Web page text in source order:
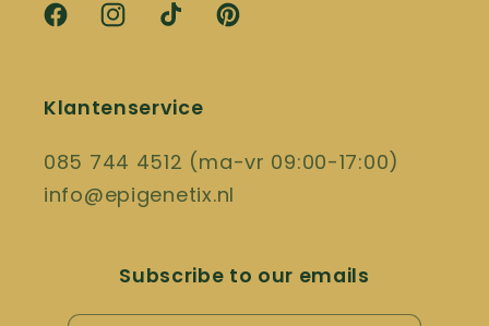
FacebookInstagram
TikTok Pinterest
Klantenservice
085 744 4512 (ma-vr 09:00-17:00)
info@epigenetix.nl
Subscribe to our emails